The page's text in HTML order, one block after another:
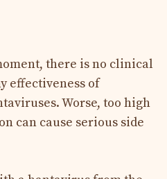
there is no clinical
effectiveness of
Worse, too high
can cause serious side